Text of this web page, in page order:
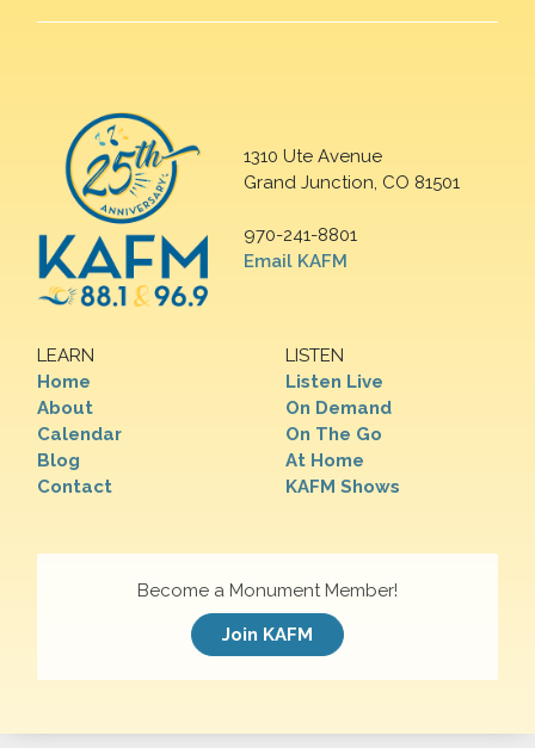
1310 Ute Avenue
Grand Junction, CO 81501
970-241-8801
Email KAFM
LEARN
Home
About
Calendar
Blog
Contact
LISTEN
Listen Live
On Demand
On The Go
At Home
KAFM Shows
Become a Monument Member!
Join KAFM